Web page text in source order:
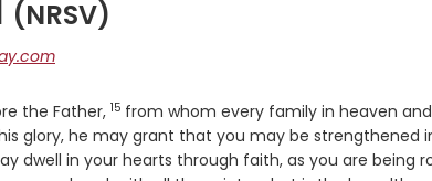
(NRSV)
the Father, Verse
15 from whom every family in heaven
glory, he may grant that you may be strengthened
dwell in your hearts through faith, as you are being